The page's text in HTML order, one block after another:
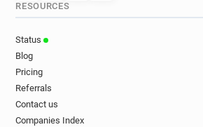
RESOURCES
Status
Blog
Pricing
Referrals
Contact us
Companies Index